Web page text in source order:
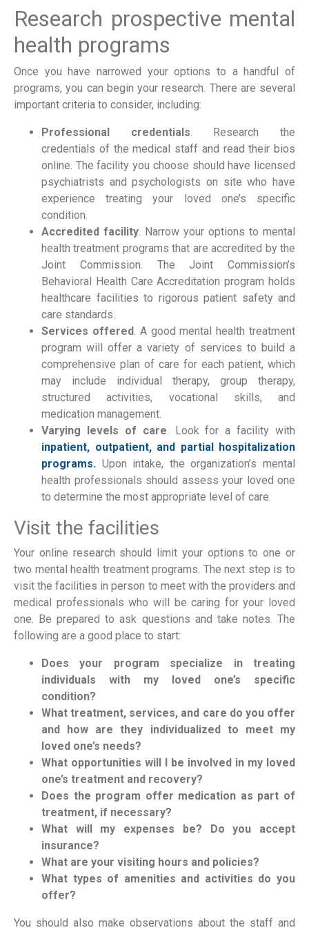
Research prospective mental
health programs
Once you have narrowed your options to a handful of
programs, you can begin your research. There are several
important criteria to consider, including:
Professional credentials . Research the
credentials of the medical staff and read their bios
online. The facility you choose should have licensed
psychiatrists and psychologists on site who have
experience treating your loved one’s specific
condition.
Accredited facility . Narrow your options to mental
health treatment programs that are accredited by the
Joint Commission. The Joint Commission’s
Behavioral Health Care Accreditation program holds
healthcare facilities to rigorous patient safety and
care standards.
Services offered. A good mental health treatment
program will offer a variety of services to build a
comprehensive plan of care for each patient, which
may include individual therapy, group therapy,
structured activities, vocational skills, and
medication management.
Varying levels of care . Look for a facility with
inpatient, outpatient, and partial hospitalization
programs. Upon intake, the organization’s mental
health professionals should assess your loved one
to determine the most appropriate level of care.
Visit the facilities
Your online research should limit your options to one or
two mental health treatment programs. The next step is to
visit the facilities in person to meet with the providers and
medical professionals who will be caring for your loved
one. Be prepared to ask questions and take notes. The
following are a good place to start:
Does your program specialize in treating
individuals with my loved one’s specific
condition?
What treatment, services, and care do you offer
and how are they individualized to meet my
loved one’s needs?
What opportunities will I be involved in my loved
one’s treatment and recovery?
Does the program offer medication as part of
treatment, if necessary?
What will my expenses be? Do you accept
insurance?
What are your visiting hours and policies?
What types of amenities and activities do you
offer?
You should also make observations about the staff and